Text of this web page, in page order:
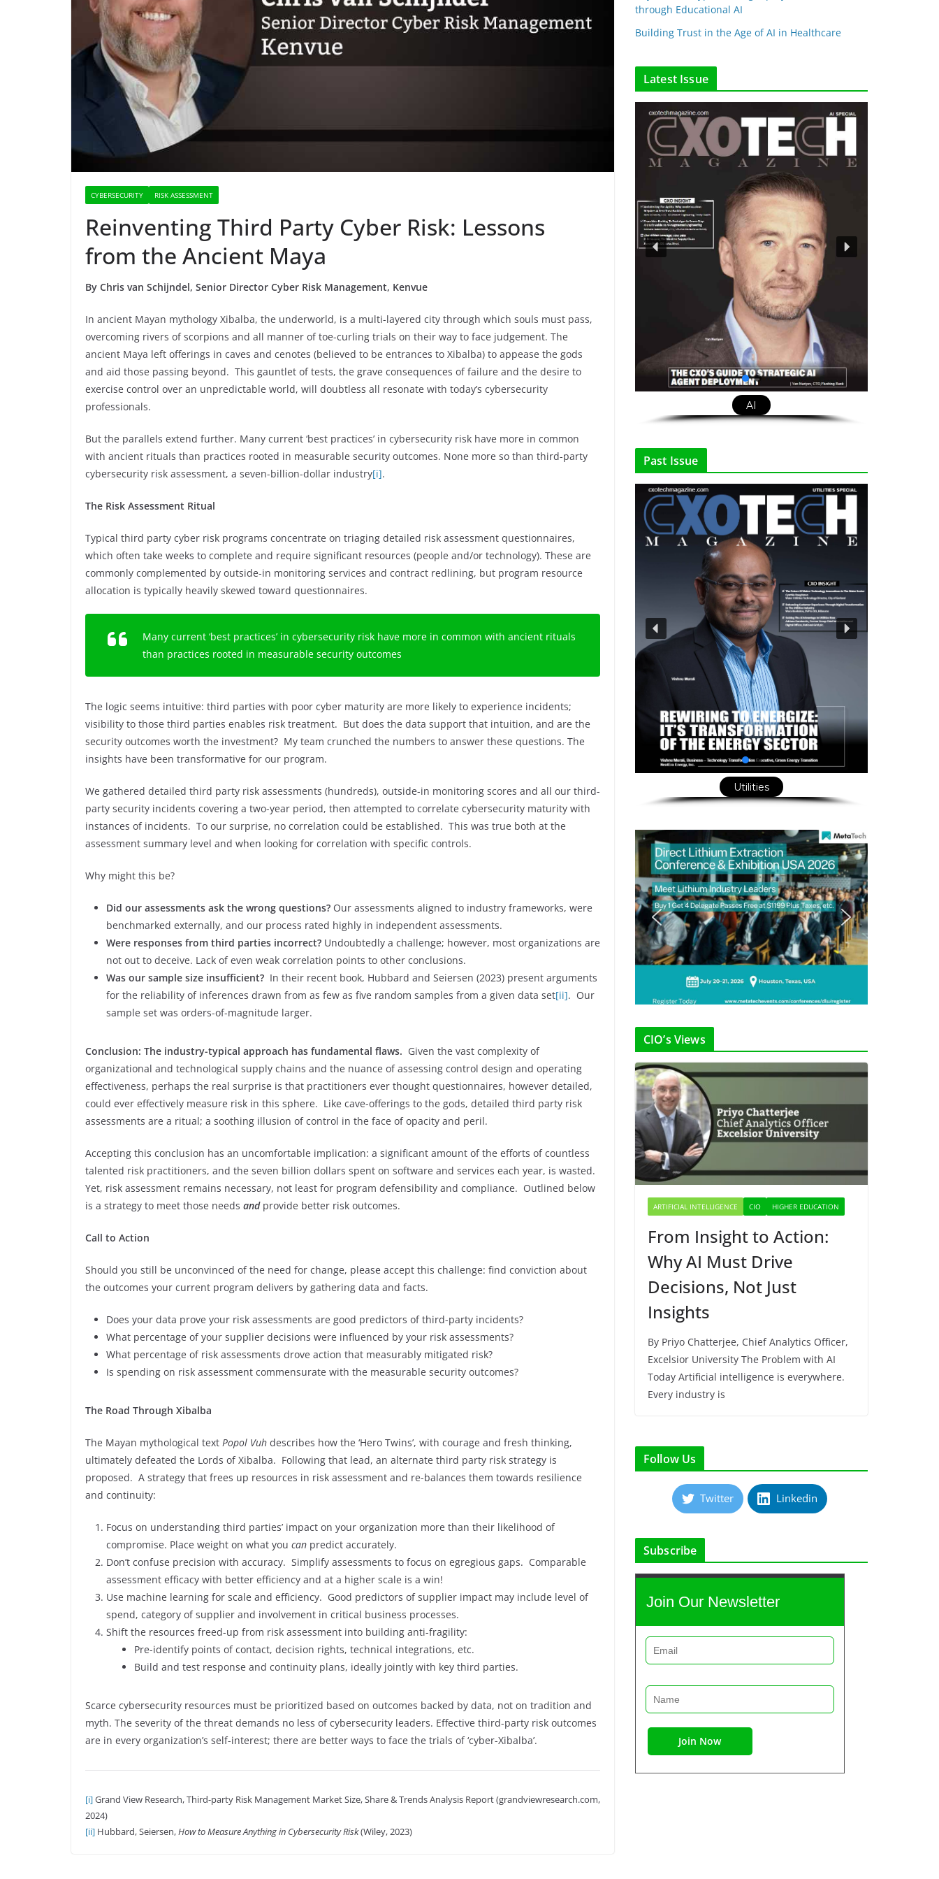
CYBERSECURITY RISK ASSESSMENT
Reinventing Third Party Cyber Risk: Lessons
from the Ancient Maya
By Chris van Schijndel, Senior Director Cyber Risk Management, Kenvue
In ancient Mayan mythology Xibalba, the underworld, is a multi-layered city through which souls must pass,
overcoming rivers of scorpions and all manner of toe-curling trials on their way to face judgement. The
ancient Maya left offerings in caves and cenotes (believed to be entrances to Xibalba) to appease the gods
and aid those passing beyond. This gauntlet of tests, the grave consequences of failure and the desire to
exercise control over an unpredictable world, will doubtless all resonate with today’s cybersecurity
professionals.
But the parallels extend further. Many current ‘best practices’ in cybersecurity risk have more in common
with ancient rituals than practices rooted in measurable security outcomes. None more so than third-party
cybersecurity risk assessment, a seven-billion-dollar industry[i].
The Risk Assessment Ritual
Typical third party cyber risk programs concentrate on triaging detailed risk assessment questionnaires,
which often take weeks to complete and require significant resources (people and/or technology). These are
commonly complemented by outside-in monitoring services and contract redlining, but program resource
allocation is typically heavily skewed toward questionnaires.
Many current ‘best practices’ in cybersecurity risk have more in common with ancient rituals
than practices rooted in measurable security outcomes
The logic seems intuitive: third parties with poor cyber maturity are more likely to experience incidents;
visibility to those third parties enables risk treatment. But does the data support that intuition, and are the
security outcomes worth the investment? My team crunched the numbers to answer these questions. The
insights have been transformative for our program.
We gathered detailed third party risk assessments (hundreds), outside-in monitoring scores and all our third-
party security incidents covering a two-year period, then attempted to correlate cybersecurity maturity with
instances of incidents. To our surprise, no correlation could be established. This was true both at the
assessment summary level and when looking for correlation with specific controls.
Why might this be?
Did our assessments ask the wrong questions? Our assessments aligned to industry frameworks, were
benchmarked externally, and our process rated highly in independent assessments.
Were responses from third parties incorrect? Undoubtedly a challenge; however, most organizations are
not out to deceive. Lack of even weak correlation points to other conclusions.
Was our sample size insufficient? In their recent book, Hubbard and Seiersen (2023) present arguments
for the reliability of inferences drawn from as few as five random samples from a given data set[ii]. Our
sample set was orders-of-magnitude larger.
Conclusion: The industry-typical approach has fundamental flaws. Given the vast complexity of
organizational and technological supply chains and the nuance of assessing control design and operating
effectiveness, perhaps the real surprise is that practitioners ever thought questionnaires, however detailed,
could ever effectively measure risk in this sphere. Like cave-offerings to the gods, detailed third party risk
assessments are a ritual; a soothing illusion of control in the face of opacity and peril.
Accepting this conclusion has an uncomfortable implication: a significant amount of the efforts of countless
talented risk practitioners, and the seven billion dollars spent on software and services each year, is wasted.
Yet, risk assessment remains necessary, not least for program defensibility and compliance. Outlined below
is a strategy to meet those needs andprovide better risk outcomes.
Call to Action
Should you still be unconvinced of the need for change, please accept this challenge: find conviction about
the outcomes your current program delivers by gathering data and facts.
Does your data prove your risk assessments are good predictors of third-party incidents?
What percentage of your supplier decisions were influenced by your risk assessments?
What percentage of risk assessments drove action that measurably mitigated risk?
Is spending on risk assessment commensurate with the measurable security outcomes?
The Road Through Xibalba
The Mayan mythological text Popol Vuh describes how the ‘Hero Twins’, with courage and fresh thinking,
ultimately defeated the Lords of Xibalba. Following that lead, an alternate third party risk strategy is
proposed. A strategy that frees up resources in risk assessment and re-balances them towards resilience
and continuity:
Focus on understanding third parties’ impact on your organization more than their likelihood of
compromise. Place weight on what you can predict accurately.
Don’t confuse precision with accuracy. Simplify assessments to focus on egregious gaps. Comparable
assessment efficacy with better efficiency and at a higher scale is a win!
Use machine learning for scale and efficiency. Good predictors of supplier impact may include level of
spend, category of supplier and involvement in critical business processes.
Shift the resources freed-up from risk assessment into building anti-fragility:
Pre-identify points of contact, decision rights, technical integrations, etc.
Build and test response and continuity plans, ideally jointly with key third parties.
Scarce cybersecurity resources must be prioritized based on outcomes backed by data, not on tradition and
myth. The severity of the threat demands no less of cybersecurity leaders. Effective third-party risk outcomes
are in every organization’s self-interest; there are better ways to face the trials of ‘cyber-Xibalba’.
[i]Grand View Research, Third-party Risk Management Market Size, Share & Trends Analysis Report (grandviewresearch.com,
2024)
[ii] Hubbard, Seiersen,How to Measure Anything in Cybersecurity Risk(Wiley, 2023)
through Educational AI
Building Trust in the Age of AI in Healthcare
Latest Issue
AI
Past Issue
Utilities
CIO’s Views
ARTIFICIAL INTELLIGENCE CIO HIGHER EDUCATION
From Insight to Action:
Why AI Must Drive
Decisions, Not Just
Insights
By Priyo Chatterjee, Chief Analytics Officer,
Excelsior University The Problem with AI
Today Artificial intelligence is everywhere.
Every industry is
Follow Us
Twitter Linkedin
Subscribe
Join Our Newsletter